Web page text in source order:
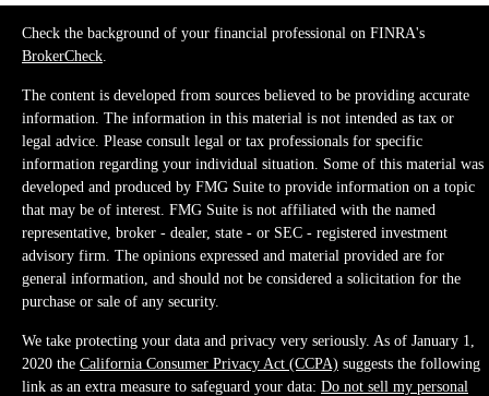
Check the background of your financial professional on FINRA's
BrokerCheck.
The content is developed from sources believed to be providing accurate
information. The information in this material is not intended as tax or
legal advice. Please consult legal or tax professionals for specific
information regarding your individual situation. Some of this material was
developed and produced by FMG Suite to provide information on a topic
that may be of interest. FMG Suite is not affiliated with the named
representative, broker - dealer, state - or SEC - registered investment
advisory firm. The opinions expressed and material provided are for
general information, and should not be considered a solicitation for the
purchase or sale of any security.
We take protecting your data and privacy very seriously. As of January 1,
2020 the California Consumer Privacy Act (CCPA) suggests the following
link as an extra measure to safeguard your data: Do not sell my personal